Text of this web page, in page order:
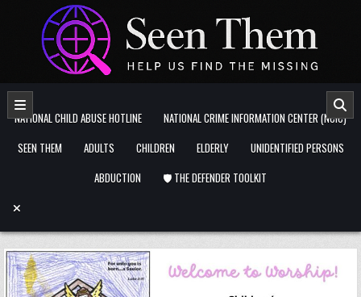
Skip to content
NATIONAL CHILD ABUSE HOTLINE
NATIONAL CRIME INFORMATION CENTER (NCIC)
SEEN THEM
ADULTS CHILDREN ELDERLY
UNIDENTIFIED PERSONS
ABDUCTION
🛡️ THE DEFENDER TOOLKIT